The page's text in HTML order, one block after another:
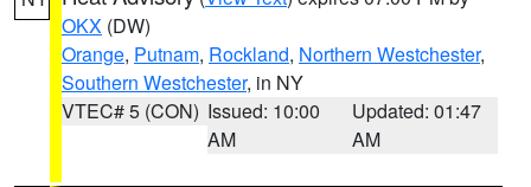
OKX (DW)
Orange, Putnam, Rockland, Northern Westchester,
Southern Westchester, in NY
VTEC# 5 (CON) Issued: 10:00
AM
Updated: 01:47
AM